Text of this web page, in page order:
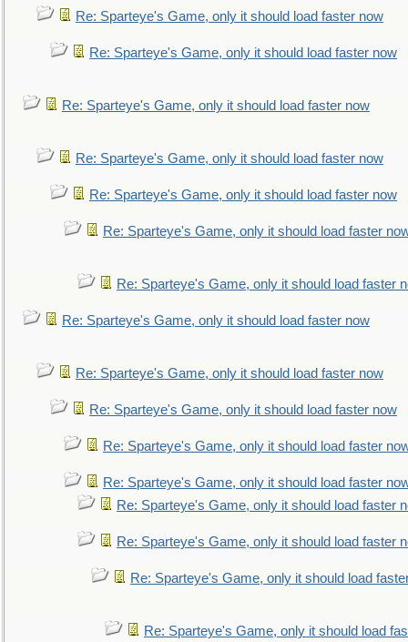
Re: Sparteye's Game, only it should load faster now
Re: Sparteye's Game, only it should load faster now
Re: Sparteye's Game, only it should load faster now
Re: Sparteye's Game, only it should load faster now
Re: Sparteye's Game, only it should load faster now
Re: Sparteye's Game, only it should load faster
Re: Sparteye's Game, only it should load faster
Re: Sparteye's Game, only it should load faster now
Re: Sparteye's Game, only it should load faster now
Re: Sparteye's Game, only it should load faster now
Re: Sparteye's Game, only it should load faster
Re: Sparteye's Game, only it should load faster
Re: Sparteye's Game, only it should load faster
Re: Sparteye's Game, only it should load faster
Re: Sparteye's Game, only it should load
Re: Sparteye's Game, only it should load